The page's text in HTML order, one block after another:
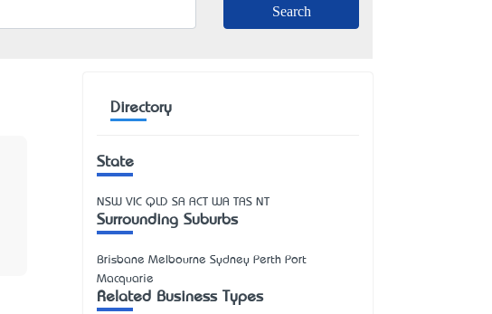
Directory
State
NSW VIC QLD SA ACT WA TAS NT
Surrounding Suburbs
Brisbane Melbourne Sydney Perth Port
Macquarie
Related Business Types